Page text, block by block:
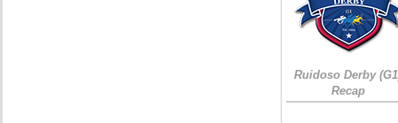
Ruidoso Derby
Recap